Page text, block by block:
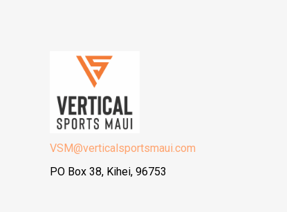
VSM@verticalsportsmaui.com
PO Box 38, Kihei, 96753